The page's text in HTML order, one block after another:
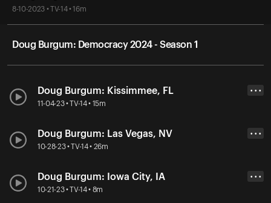
8-10-2023 • TV-14 • 16m
Doug Burgum: Democracy 2024 - Season 1
Doug Burgum: Kissimmee, FL
11-04-23 • TV-14 • 15m
• • •
Doug Burgum: Las Vegas, NV
10-28-23 • TV-14 • 26m
• • •
Doug Burgum: Iowa City, IA
10-21-23 • TV-14 • 8m
• • •